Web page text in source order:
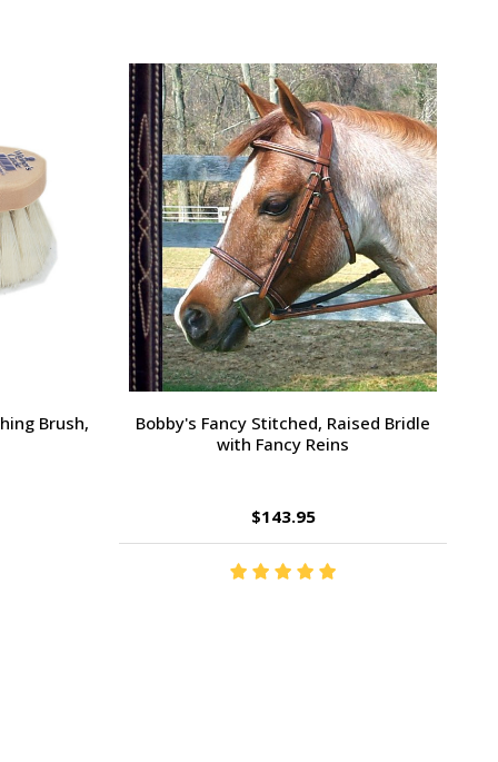
Pony / Ernest's Special Christmas
$14.35